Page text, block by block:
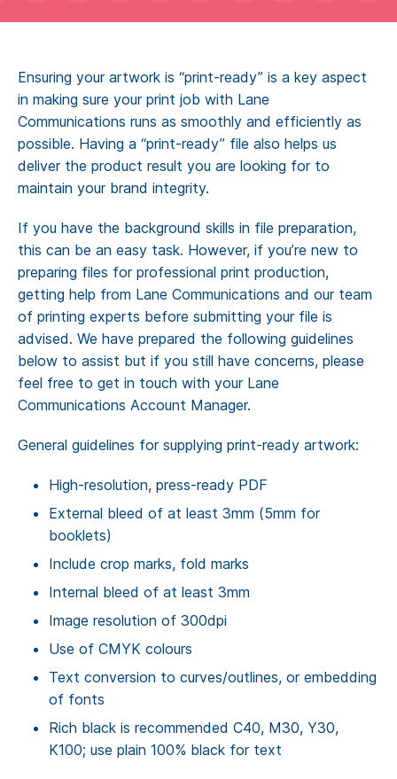
Contact
Get a Quote
Ensuring your artwork is “print-ready” is a key aspect
in making sure your print job with Lane
Communications runs as smoothly and efficiently as
possible. Having a “print-ready” file also helps us
deliver the product result you are looking for to
maintain your brand integrity.
If you have the background skills in file preparation,
this can be an easy task. However, if you’re new to
preparing files for professional print production,
getting help from Lane Communications and our team
of printing experts before submitting your file is
advised. We have prepared the following guidelines
below to assist but if you still have concerns, please
feel free to get in touch with your Lane
Communications Account Manager.
General guidelines for supplying print-ready artwork:
High-resolution, press-ready PDF
External bleed of at least 3mm (5mm for
booklets)
Include crop marks, fold marks
Internal bleed of at least 3mm
Image resolution of 300dpi
Use of CMYK colours
Text conversion to curves/outlines, or embedding
of fonts
Rich black is recommended C40, M30, Y30,
K100; use plain 100% black for text